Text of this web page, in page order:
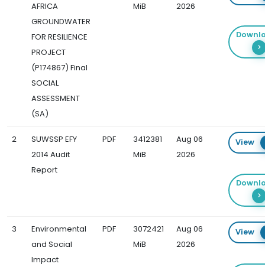
AFRICA
GROUNDWATER
FOR RESILIENCE
PROJECT
(P174867) Final
SOCIAL
ASSESSMENT
(SA)
MiB
2026
2
SUWSSP EFY
2014 Audit
Report
PDF
3412381
MiB
Aug 06
2026
View
3
Environmental
and Social
Impact
PDF
3072421
MiB
Aug 06
2026
View